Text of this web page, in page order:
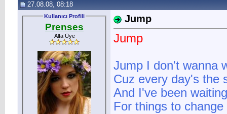
27.08.08, 08:18
Kullanıcı Profili
Prenses
Alfa Üye
Jump
Jump
Jump I don't wanna
Cuz every day's the
And I've been
For things to change